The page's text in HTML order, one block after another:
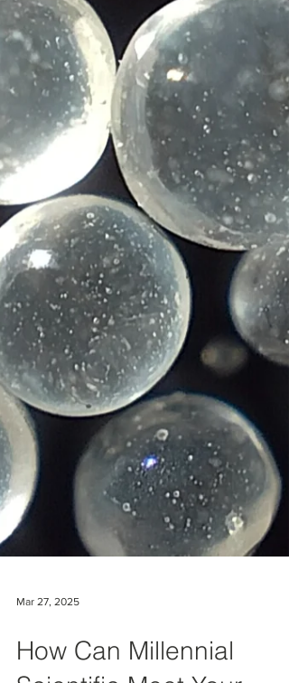
Mar 27, 2025